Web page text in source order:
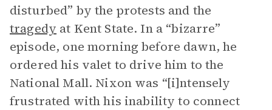
disturbed” by the protests and the
tragedy at Kent State. In a “bizarre”
episode, one morning before dawn, he
ordered his valet to drive him to the
National Mall. Nixon was “[i]ntensely
frustrated with his inability to connect